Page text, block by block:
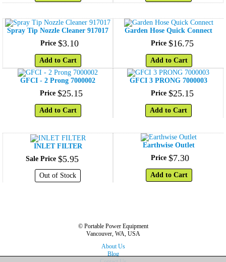
Spray Tip Nozzle Cleaner 917017
Price $3.10
Add to Cart
Garden Hose Quick Connect
Price $16.75
Add to Cart
GFCI - 2 Prong 7000002
Price $25.15
Add to Cart
GFCI 3 PRONG 7000003
Price $25.15
Add to Cart
INLET FILTER
Sale Price $5.95
Out of Stock
Earthwise Outlet
Price $7.30
Add to Cart
© Portable Power Equipment
Vancouver, WA, USA
About Us
Blog